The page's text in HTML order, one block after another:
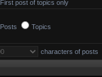
First post of topics only
Posts Topics
characters of posts